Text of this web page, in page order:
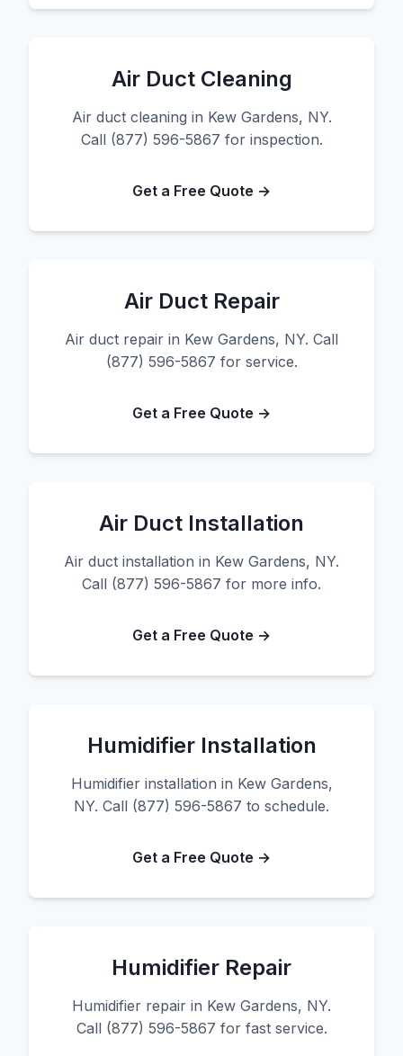
Air Duct Cleaning
Air duct cleaning in Kew Gardens, NY.
Call (877) 596-5867 for inspection.
Get a Free Quote →
Air Duct Repair
Air duct repair in Kew Gardens, NY. Call
(877) 596-5867 for service.
Get a Free Quote →
Air Duct Installation
Air duct installation in Kew Gardens, NY.
Call (877) 596-5867 for more info.
Get a Free Quote →
Humidifier Installation
Humidifier installation in Kew Gardens,
NY. Call (877) 596-5867 to schedule.
Get a Free Quote →
Humidifier Repair
Humidifier repair in Kew Gardens, NY.
Call (877) 596-5867 for fast service.